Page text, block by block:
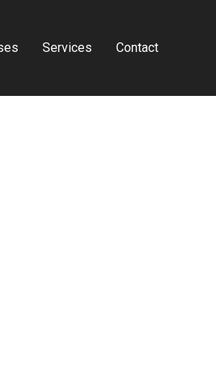
Services Contact